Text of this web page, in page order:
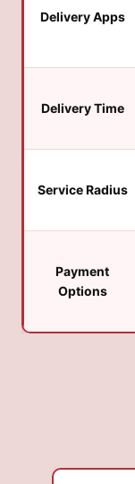
Delivery Apps
Delivery Time
Service Radius
Payment
Options